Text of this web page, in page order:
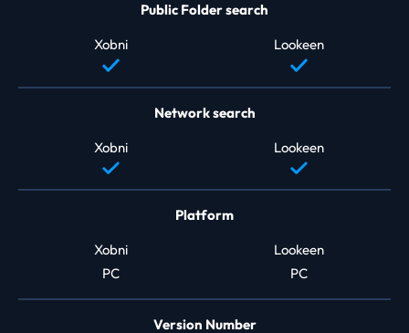
Public Folder search
Xobni
Lookeen
Network search
Xobni
Lookeen
Platform
Xobni
Lookeen
PC
PC
Version Number